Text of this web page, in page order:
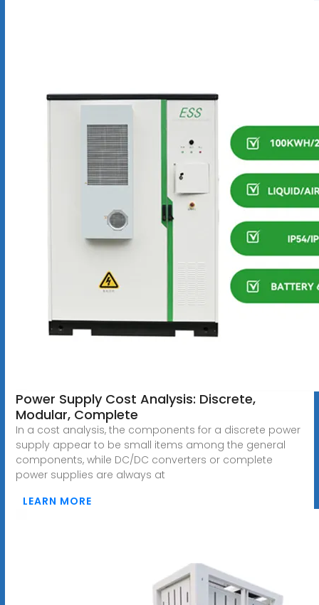
Power Supply Cost Analysis: Discrete,
Modular, Complete
In a cost analysis, the components for a discrete power
supply appear to be small items among the general
components, while DC/DC converters or complete
power supplies are always at
LEARN MORE